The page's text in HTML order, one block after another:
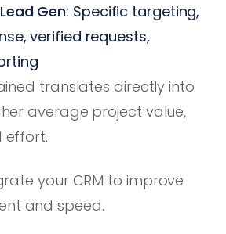
Gen: Specific targeting,
verified requests,
translates directly into
average project value,
effort.
your CRM to improve
and speed.